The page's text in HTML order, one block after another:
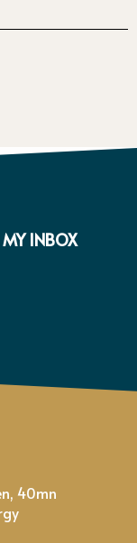
INBOX